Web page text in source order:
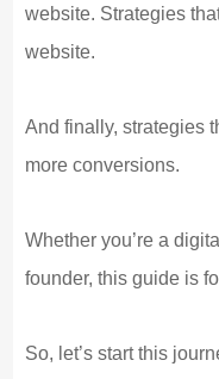
website. Strategies
website.
And finally, strategies
more conversions.
Whether you’re a
founder, this guide is
So, let’s start this